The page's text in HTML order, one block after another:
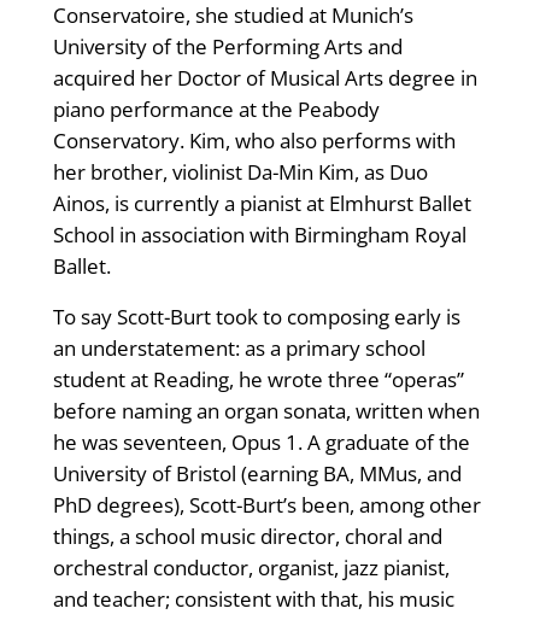
Conservatoire, she studied at Munich’s
University of the Performing Arts and
acquired her Doctor of Musical Arts degree in
piano performance at the Peabody
Conservatory. Kim, who also performs with
her brother, violinist Da-Min Kim, as Duo
Ainos, is currently a pianist at Elmhurst Ballet
School in association with Birmingham Royal
Ballet.
To say Scott-Burt took to composing early is
an understatement: as a primary school
student at Reading, he wrote three “operas”
before naming an organ sonata, written when
he was seventeen, Opus 1. A graduate of the
University of Bristol (earning BA, MMus, and
PhD degrees), Scott-Burt’s been, among other
things, a school music director, choral and
orchestral conductor, organist, jazz pianist,
and teacher; consistent with that, his music